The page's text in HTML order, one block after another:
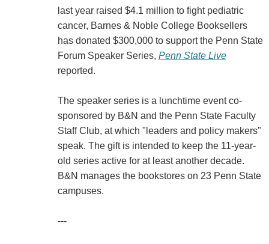
last year raised $4.1 million to fight pediatric
cancer, Barnes & Noble College Booksellers
has donated $300,000 to support the Penn State
Forum Speaker Series, Penn State Live
reported.
The speaker series is a lunchtime event co-
sponsored by B&N and the Penn State Faculty
Staff Club, at which "leaders and policy makers"
speak. The gift is intended to keep the 11-year-
old series active for at least another decade.
B&N manages the bookstores on 23 Penn State
campuses.
---